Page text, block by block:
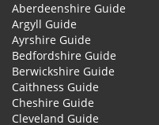
Aberdeenshire Guide
Argyll Guide
Ayrshire Guide
Bedfordshire Guide
Berwickshire Guide
Caithness Guide
Cheshire Guide
Cleveland Guide